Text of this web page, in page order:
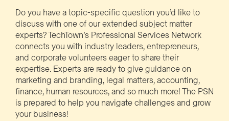
Do you have a topic-specific question you’d like to
discuss with one of our extended subject matter
experts? TechTown’s Professional Services Network
connects you with industry leaders, entrepreneurs,
and corporate volunteers eager to share their
expertise. Experts are ready to give guidance on
marketing and branding, legal matters, accounting,
finance, human resources, and so much more! The PSN
is prepared to help you navigate challenges and grow
your business!